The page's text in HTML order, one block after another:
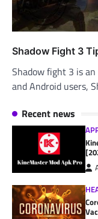
Shadow Fight 3
Shadow fight 3 is
and Android users,
Recent news